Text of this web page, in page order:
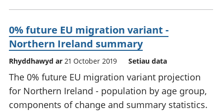
0% future EU migration variant -
Northern Ireland summary
Rhyddhawyd ar 21 October 2019 Setiau data
The 0% future EU migration variant projection
for Northern Ireland - population by age group,
components of change and summary statistics.